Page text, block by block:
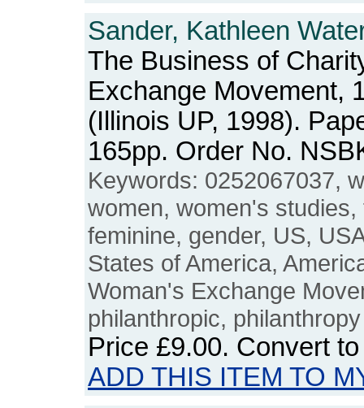
Sander, Kathleen
The Business of
Exchange Movement,
(Illinois UP, 1998).
165pp. Order No.
Keywords: 0252067037,
women, women's
feminine, gender, US,
States of America,
Woman's Exchange
philanthropic, philanthropy
Price £9.00. Convert
ADD THIS ITEM TO